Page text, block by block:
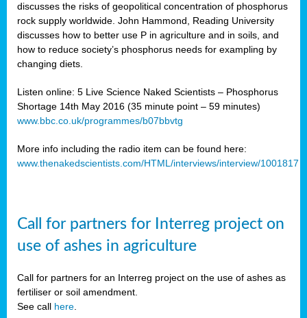
discusses the risks of geopolitical concentration of phosphorus
rock supply worldwide. John Hammond, Reading University
discusses how to better use P in agriculture and in soils, and
how to reduce society’s phosphorus needs for exampling by
changing diets.
Listen online: 5 Live Science Naked Scientists – Phosphorus
Shortage 14th May 2016 (35 minute point – 59 minutes)
www.bbc.co.uk/programmes/b07bbvtg
More info including the radio item can be found here:
www.thenakedscientists.com/HTML/interviews/interview/1001817
Call for partners for Interreg project on
use of ashes in agriculture
Call for partners for an Interreg project on the use of ashes as
fertiliser or soil amendment.
See call here